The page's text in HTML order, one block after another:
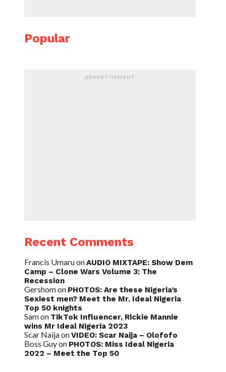
Popular
ADVERTISEMENT
Recent Comments
Francis UmaruonAUDIO MIXTAPE: Show Dem
Camp – Clone Wars Volume 3: The
Recession
Gershomon PHOTOS: Are these Nigeria’s
Sexiest men? Meet the Mr. Ideal Nigeria
Top 50 knights
Samon TikTok Influencer, Rickie Mannie
wins Mr Ideal Nigeria 2023
Scar NaijaonVIDEO: Scar Naija – Olofofo
Boss Guyon PHOTOS: Miss Ideal Nigeria
2022 – Meet the Top 50